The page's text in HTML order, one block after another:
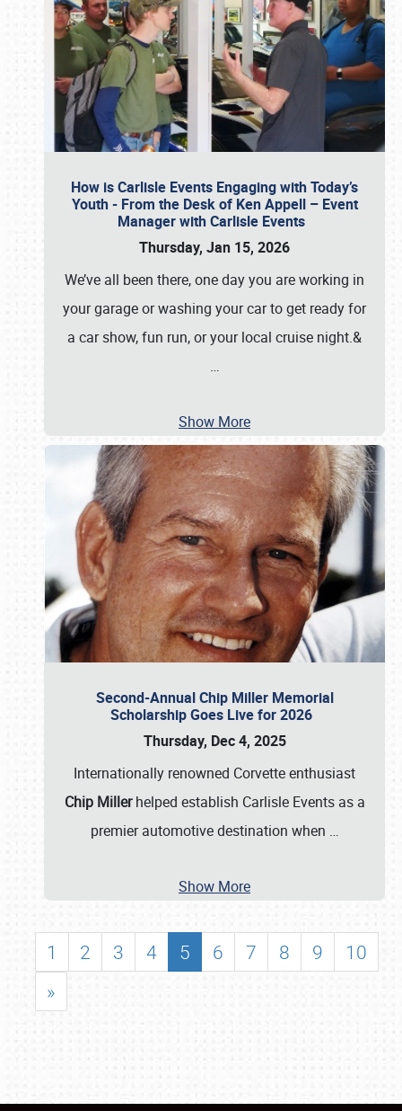
How is Carlisle Events Engaging with Today’s
Youth - From the Desk of Ken Appell – Event
Manager with Carlisle Events
Thursday, Jan 15, 2026
We’ve all been there, one day you are working in
your garage or washing your car to get ready for
a car show, fun run, or your local cruise night.&
…
Show More
Second-Annual Chip Miller Memorial
Scholarship Goes Live for 2026
Thursday, Dec 4, 2025
Internationally renowned Corvette enthusiast
Chip Millerhelped establish Carlisle Events as a
premier automotive destination when …
Show More
1 2 3 4 5 6 7 8 9
10
»